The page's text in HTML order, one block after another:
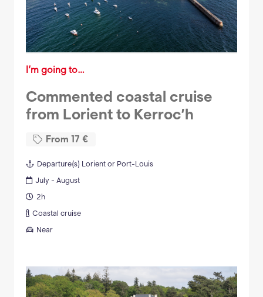
I’m going to…
Commented coastal cruise
from Lorient to Kerroc’h
From17 €
Departure(s) Lorient or Port-Louis
July - August
2h
Coastal cruise
Near